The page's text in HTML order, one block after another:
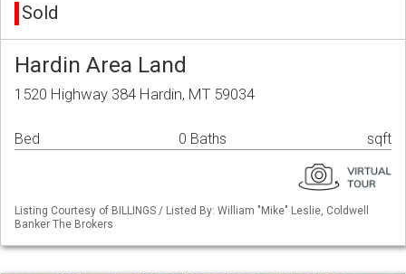
Sold
Hardin Area Land
1520 Highway 384 Hardin, MT 59034
Bed 0 Baths sqft
Listing Courtesy of BILLINGS / Listed By: William "Mike" Leslie, Coldwell
Banker The Brokers